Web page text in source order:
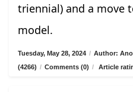
triennial) and a move
model.
Tuesday, May 28, 2024 / Author:
(4266) / Comments (0) / Article